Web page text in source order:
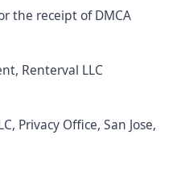
the receipt of DMCA
Renterval LLC
Privacy Office, San Jose,